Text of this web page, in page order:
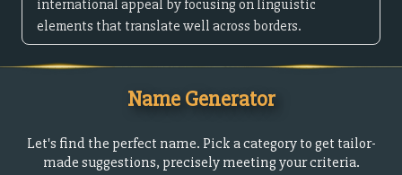
international appeal by focusing on linguistic
elements that translate well across borders.
Name Generator
Let's find the perfect name. Pick a category to get tailor-
made suggestions, precisely meeting your criteria.